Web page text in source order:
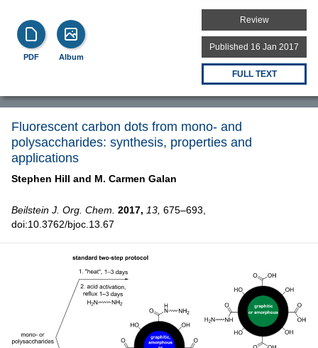
PDF Album
Review
Published 16 Jan 2017
FULL TEXT
Fluorescent carbon dots from mono- and
polysaccharides: synthesis, properties and
applications
Stephen Hill and M. Carmen Galan
Beilstein J. Org. Chem. 2017, 13, 675–693,
doi:10.3762/bjoc.13.67